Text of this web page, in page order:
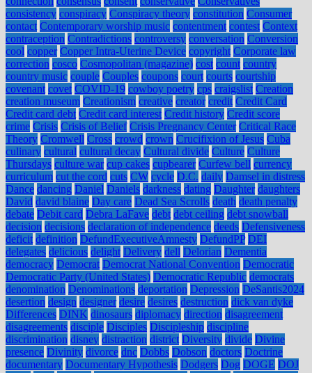
consistency conspiracy Conspiracy theory constitution Consumer
contact Contemporary worship music contentment contest Context
contraception Contradictions controversy conversation Conversion
cool copper Copper Intra-Uterine Device copyright Corporate law
correction cosco Cosmopolitan (magazine) cost count country
country music couple Couples coupons court courts courtship
covenant covet COVID-19 cowboy poetry cps craigslist Creation
creation museum Creationism creative creator credit Credit Card
Credit card debt Credit card interest Credit history Credit score
crime Crisis Crisis of Belief Crisis Pregnancy Center Critical Race
Theory Cromwell Cross crowd crown Crucifixion of Jesus Cuba
culinary cultural cultural decay Cultural divide Culture Culture
Thursdays culture war cup cakes cupbearer Curfew bell currency
curriculum cut the cord cuts CW cycle D.C. daily Damsel in distress
Dance dancing Daniel Daniels darkness dating Daughter daughters
David david blaine Day care Dead Sea Scrolls death death penalty
debate Debit card Debra LaFave debt debt ceiling debt snowball
decision decisions declaration of independence deeds Defensiveness
deficit definition DefundExecutiveAmnesty DefundPP DEI
delegates delicious delight Delivery dell Delorian Dementia
democracy Democrat Democrat National Convention Democratic
Democratic Party (United States) Democratic Republic democrats
denomination Denominations deportation Depression DeSantis2024
desertion design designer desire desires destruction dick van dyke
Differences DINK dinosaurs diplomacy direction disagreement
disagreements disciple Disciples Discipleship discipline
discrimination disney distraction district Diversity divide Divine
presence Divinity divorce dnc Dobbs Dobson doctors Doctrine
documentary Documentary Hypothesis Dodgers Dog DOGE DOJ